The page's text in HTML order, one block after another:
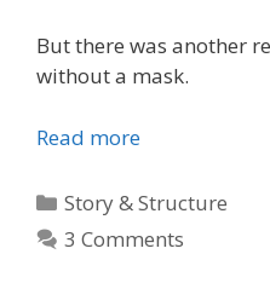
But there was another
without a mask.
Read more
Categories
Story & Structure
3 Comments